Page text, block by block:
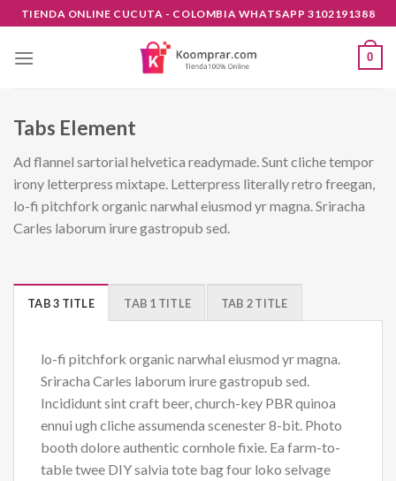
Skip
to
content
TIENDA ONLINE CUCUTA - COLOMBIA WHATSAPP 3102191388
0
Tabs Element
Ad flannel sartorial helvetica readymade. Sunt cliche tempor
irony letterpress mixtape. Letterpress literally retro freegan,
lo-fi pitchfork organic narwhal eiusmod yr magna. Sriracha
Carles laborum irure gastropub sed.
TAB 3 TITLE TAB 1 TITLE TAB 2 TITLE
lo-fi pitchfork organic narwhal eiusmod yr magna.
Sriracha Carles laborum irure gastropub sed.
Incididunt sint craft beer, church-key PBR quinoa
ennui ugh cliche assumenda scenester 8-bit. Photo
booth dolore authentic cornhole fixie. Ea farm-to-
table twee DIY salvia tote bag four loko selvage